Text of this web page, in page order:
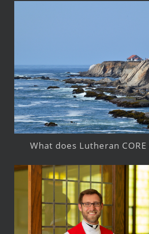
What does Lutheran CORE